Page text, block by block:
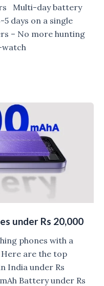
Multi-day battery
days on a single
– No more hunting
under Rs 20,000
phones with a
are the top
India under Rs
Battery under Rs